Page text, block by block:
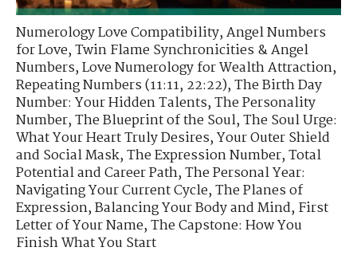
Numerology Love Compatibility,Angel Numbers
for Love,Twin Flame Synchronicities & Angel
Numbers,Love Numerology for Wealth Attraction,
Repeating Numbers (11:11, 22:22),The Birth Day
Number: Your Hidden Talents,The Personality
Number,The Blueprint of the Soul,The Soul Urge:
What Your Heart Truly Desires,Your Outer Shield
and Social Mask,The Expression Number,Total
Potential and Career Path,The Personal Year:
Navigating Your Current Cycle,The Planes of
Expression,Balancing Your Body and Mind,First
Letter of Your Name,The Capstone: How You
Finish What You Start